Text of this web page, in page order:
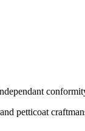
petticoat